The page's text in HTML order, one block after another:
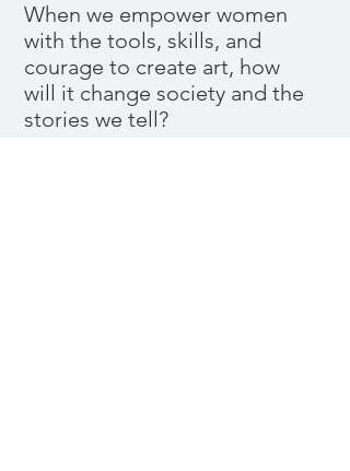
When we empower women
with the tools, skills, and
courage to create art, how
will it change society and the
stories we tell?